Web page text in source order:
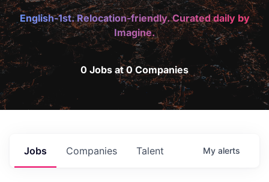
English-1st. Relocation-friendly. Curated daily by
Imagine.
0 Jobs at 0 Companies
Jobs Companies Talent My alerts